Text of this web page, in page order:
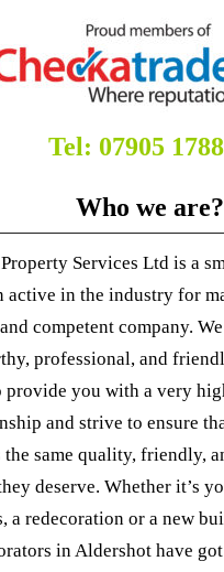
Tel: 07905
Who we are?
Services Ltd is a
active in the industry for
competent company.
professional, and
provide you with a very
and strive to ensure
the same quality, friendly,
deserve. Whether it’s
a redecoration or a new
in Aldershot have